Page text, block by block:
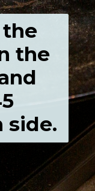
the
the
side.